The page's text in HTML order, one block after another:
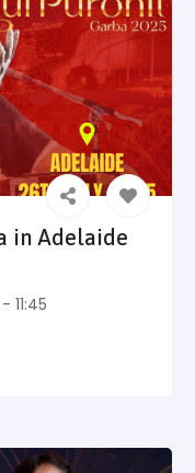
in Adelaide
11:45